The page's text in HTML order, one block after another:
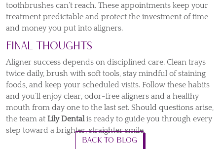
toothbrushes can’t reach. These appointments keep your
treatment predictable and protect the investment of time
and money you put into aligners.
Final Thoughts
Aligner success depends on disciplined care. Clean trays
twice daily, brush with soft tools, stay mindful of staining
foods, and keep your scheduled visits. Follow these habits
and you’ll enjoy clear, odor-free aligners and a healthy
mouth from day one to the last set. Should questions arise,
the team at Lily Dentalis ready to guide you through every
step toward a brighter, straighter smile.
BACK TO BLOG